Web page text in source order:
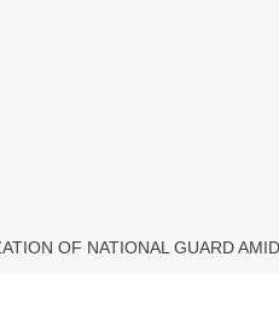
OF NATIONAL GUARD